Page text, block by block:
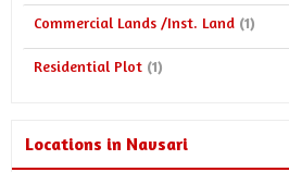
Commercial Lands /Inst. Land (1)
Residential Plot (1)
Locations in Navsari